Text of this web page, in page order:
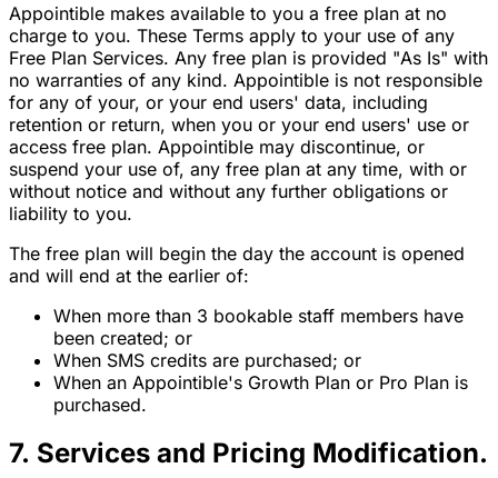
Appointible makes available to you a free plan at no
charge to you. These Terms apply to your use of any
Free Plan Services. Any free plan is provided "As Is" with
no warranties of any kind. Appointible is not responsible
for any of your, or your end users' data, including
retention or return, when you or your end users' use or
access free plan. Appointible may discontinue, or
suspend your use of, any free plan at any time, with or
without notice and without any further obligations or
liability to you.
The free plan will begin the day the account is opened
and will end at the earlier of:
When more than 3 bookable staff members have
been created; or
When SMS credits are purchased; or
When an Appointible's Growth Plan or Pro Plan is
purchased.
7. Services and Pricing Modification.